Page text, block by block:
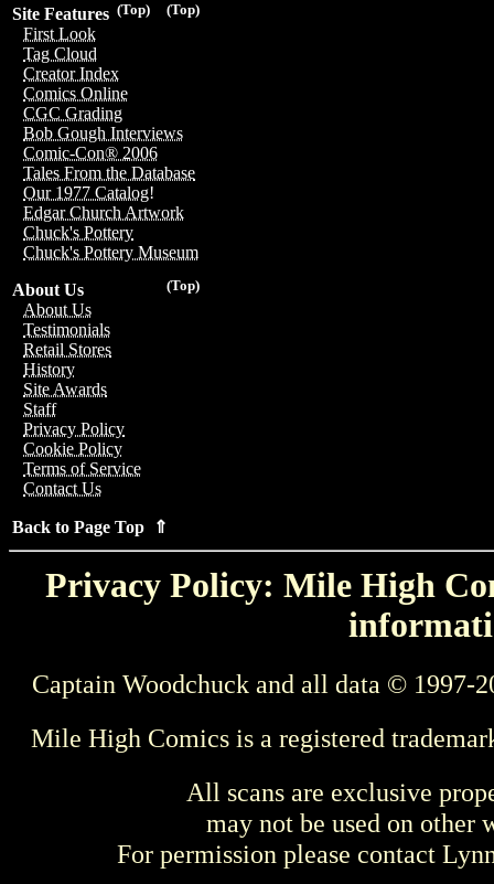
(Top)
(Top)
Site Features
First Look
Tag Cloud
Creator Index
Comics Online
CGC Grading
Bob Gough Interviews
Comic-Con® 2006
Tales From the Database
Our 1977 Catalog!
Edgar Church Artwork
Chuck's Pottery
Chuck's Pottery Museum
(Top)
About Us
About Us
Testimonials
Retail Stores
History
Site Awards
Staff
Privacy Policy
Cookie Policy
Terms of Service
Contact Us
Back to Page Top ⇑
Privacy Policy: Mile High
Captain Woodchuck and all data © 1997-
Mile High Comics is a registered
All scans are exclusive
may not be used on other
For permission please contact